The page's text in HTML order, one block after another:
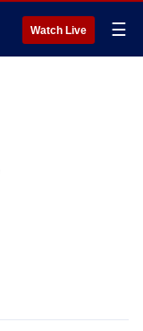
Watch Live ☰